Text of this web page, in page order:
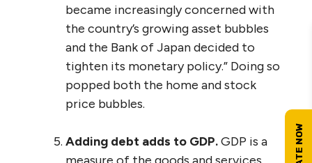
became increasingly concerned with
the country’s growing asset bubbles
and the Bank of Japan decided to
tighten its monetary policy.” Doing so
popped both the home and stock
price bubbles.
Adding debt adds to GDP.GDP is a